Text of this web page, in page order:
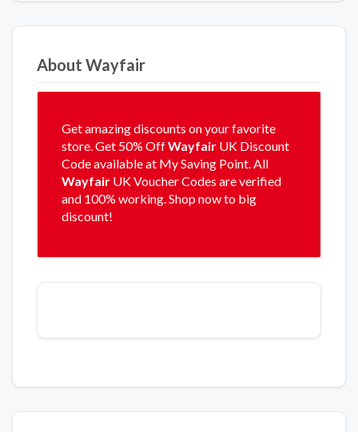
About Wayfair
Get amazing discounts on your favorite
store. Get 50% OffWayfair UK Discount
Code available at My Saving Point. All
Wayfair UK Voucher Codes are verified
and 100% working. Shop now to big
discount!